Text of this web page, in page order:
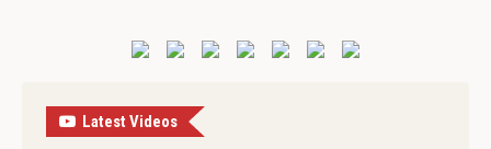
Latest Videos